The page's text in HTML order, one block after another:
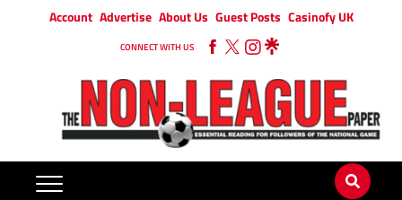
Account Advertise About Us Guest Posts Casinofy UK
CONNECT WITH US